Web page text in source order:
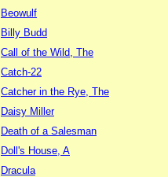
Beowulf
Billy Budd
Call of the Wild, The
Catch-22
Catcher in the Rye, The
Daisy Miller
Death of a Salesman
Doll's House, A
Dracula